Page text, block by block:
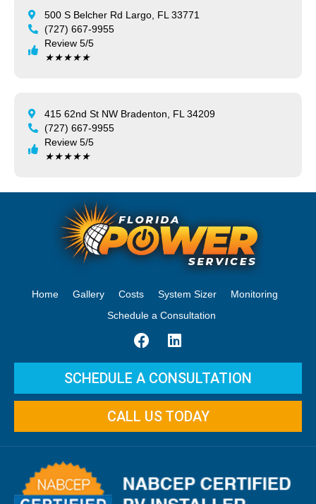
500 S Belcher Rd Largo, FL 33771
(727) 667-9955
Review 5/5
★★★★★
415 62nd St NW Bradenton, FL 34209
(727) 667-9955
Review 5/5
★★★★★
Home Gallery Costs System Sizer
Monitoring
Schedule a Consultation
SCHEDULE A CONSULTATION
CALL US TODAY